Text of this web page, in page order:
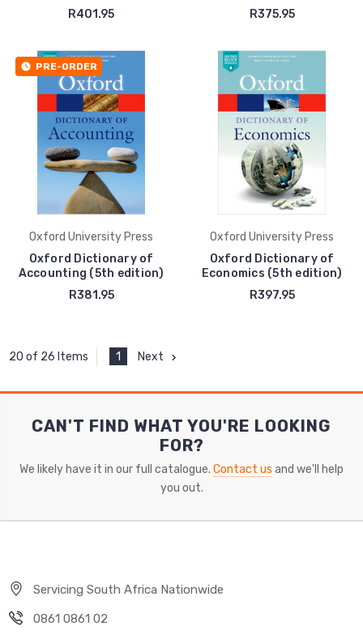
R401.95
R375.95
PRE-ORDER
Oxford University Press
Oxford Dictionary of
Accounting (5th edition)
R381.95
Oxford University Press
Oxford Dictionary of
Economics (5th edition)
R397.95
20 of 26 Items 1 Next
CAN'T FIND WHAT YOU'RE LOOKING
FOR?
We likely have it in our full catalogue. Contact us and we'll help
you out.
Servicing South Africa Nationwide
0861 0861 02